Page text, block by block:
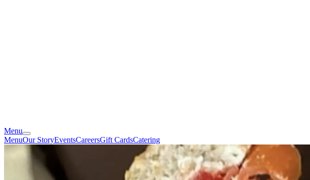
Menu
MenuOur StoryEventsCareersGift CardsCatering